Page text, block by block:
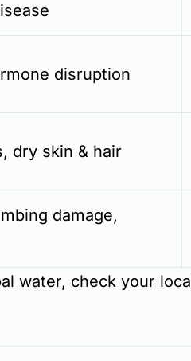
disruption
dry skin & hair
damage,
water, check your